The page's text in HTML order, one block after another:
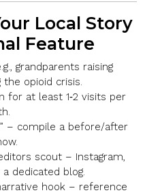
Local Story
Feature
grandparents raising
the opioid crisis.
for at least 1‑2 visits per
– compile a before/after
scout– Instagram,
dedicated blog.
hook – reference